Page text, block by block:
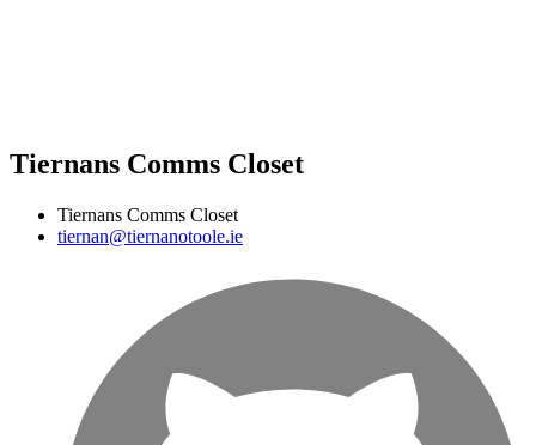
Tiernans Comms Closet
Tiernans Comms Closet
tiernan@tiernanotoole.ie